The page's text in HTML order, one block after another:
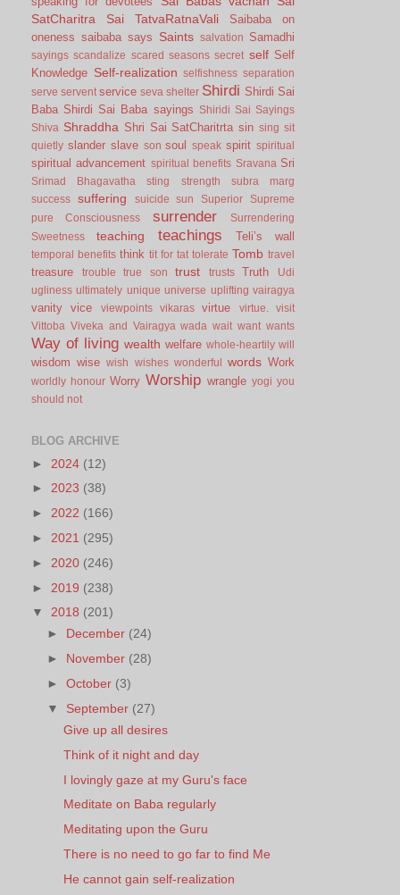
SatCharitra
Sai TatvaRatnaVali
Saibaba on
oneness saibaba says Saints salvation Samadhi
sayings scandalize scared seasons secret self Self
Knowledge Self-realization selfishness separation
serve servent service seva shelter Shirdi Shirdi Sai
Baba Shirdi Sai Baba sayings
Shiridi Sai Sayings
Shiva Shraddha Shri Sai SatCharitrta sin sing sit
quietly slander slave son soul speak spirit spiritual
spiritual advancement spiritual benefits Sravana Sri
Srimad Bhagavatha sting strength
subra marg
success
suffering suicide sun Superior
Supreme
pure Consciousness
surrender
Surrendering
Sweetness
teaching teachings Teli’s wall
temporal benefits think tit for tat tolerate Tomb travel
treasure trouble true son trust trusts Truth
Udi
ugliness ultimately unique universe uplifting vairagya
vanity vice viewpoints vikaras virtue virtue.
visit
Vittoba Viveka and Vairagya wada wait want wants
Way of living wealth welfare whole-heartily will
wisdom wise wish wishes wonderful words Work
worldly honour Worry Worship wrangle yogi you
should not
BLOG ARCHIVE
► 2024 (12)
► 2023 (38)
► 2022 (166)
► 2021 (295)
► 2020 (246)
► 2019 (238)
▼ 2018 (201)
► December (24)
► November (28)
►October (3)
▼ September (27)
Give up all desires
Think of it night and day
I lovingly gaze at my Guru's face
Meditate on Baba regularly
Meditating upon the Guru
There is no need to go far to find Me
He cannot gain self-realization